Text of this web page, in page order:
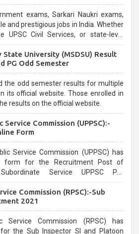
exams, Sarkari Naukri exams,
and prestigious jobs in India. Whether
Civil Services, or state-level
be overwhelming for aspirants.
State University (MSDSU) Result
PG Odd Semester
the odd semester results for multiple
its official website. Those enrolled in
results on the official website.
Service Commission (UPPSC):-
Form
Service Commission (UPPSC) has
form for the Recruitment Post of
Service UPPSC Pre
Commission (RPSC):-Sub
2021
Service Commission (RPSC) has
the Sub Inspector SI and Platoon